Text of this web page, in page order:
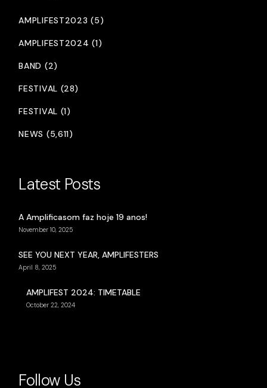
AMPLIFEST2023 (5)
AMPLIFEST2024 (1)
BAND (2)
FESTIVAL (28)
FESTIVAL (1)
NEWS (5,611)
Latest Posts
A Amplificasom faz hoje 19 anos!
November 10, 2025
SEE YOU NEXT YEAR, AMPLIFESTERS
April 8, 2025
AMPLIFEST 2024: TIMETABLE
October 22, 2024
Follow Us